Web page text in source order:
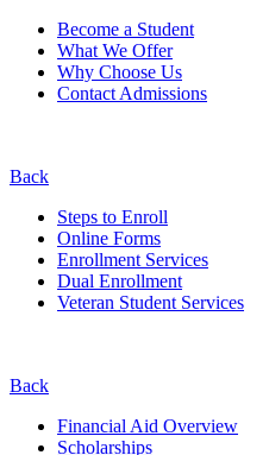
Become a Student
What We Offer
Why Choose Us
Contact Admissions
Back
Steps to Enroll
Online Forms
Enrollment Services
Dual Enrollment
Veteran Student Services
Back
Financial Aid Overview
Scholarships